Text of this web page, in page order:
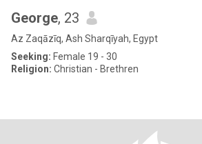
George, 23
Az Zaqāzīq, Ash Sharqīyah, Egypt
Seeking: Female 19 - 30
Religion: Christian - Brethren